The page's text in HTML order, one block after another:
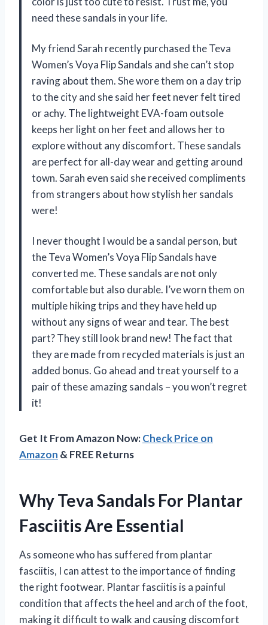
need these sandals in your life.
My friend Sarah recently purchased the Teva
Women’s Voya Flip Sandals and she can’t stop
raving about them. She wore them on a day trip
to the city and she said her feet never felt tired
or achy. The lightweight EVA-foam outsole
keeps her light on her feet and allows her to
explore without any discomfort. These sandals
are perfect for all-day wear and getting around
town. Sarah even said she received compliments
from strangers about how stylish her sandals
were!
I never thought I would be a sandal person, but
the Teva Women’s Voya Flip Sandals have
converted me. These sandals are not only
comfortable but also durable. I’ve worn them on
multiple hiking trips and they have held up
without any signs of wear and tear. The best
part? They still look brand new! The fact that
they are made from recycled materials is just an
added bonus. Go ahead and treat yourself to a
pair of these amazing sandals – you won’t regret
it!
Get It From Amazon Now:Check Price on
Amazon & FREE Returns
Why Teva Sandals For Plantar
Fasciitis Are Essential
As someone who has suffered from plantar
fasciitis, I can attest to the importance of finding
the right footwear. Plantar fasciitis is a painful
condition that affects the heel and arch of the foot,
making it difficult to walk and causing discomfort